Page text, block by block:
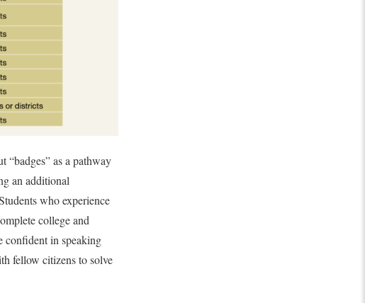
“badges” as a pathway
an additional
who experience
college and
confident in speaking
fellow citizens to solve